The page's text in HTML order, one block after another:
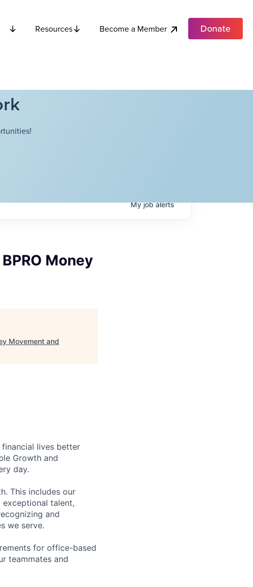
Resources Become a Member Donate
Myjobalerts
Money
Movement and
lives better
Growth and
day.
This includes our
talent,
and
we serve.
for office-based
teammates and